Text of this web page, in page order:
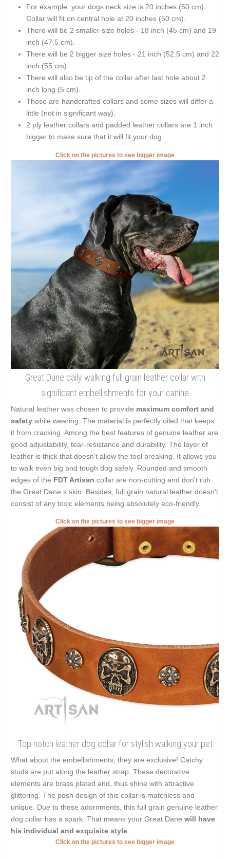
For example: your dogs neck size is 20 inches (50 cm).
Collar will fit on central hole at 20 inches (50 cm).
There will be 2 smaller size holes - 18 inch (45 cm) and 19
inch (47.5 cm).
There will be 2 bigger size holes - 21 inch (52.5 cm) and 22
inch (55 cm).
There will also be tip of the collar after last hole about 2
inch long (5 cm).
Those are handcrafted collars and some sizes will differ a
little (not in significant way).
2 ply leather collars and padded leather collars are 1 inch
bigger to make sure that it will fit your dog.
Click on the pictures to see bigger image
Great Dane daily walking full grain leather collar with
significant embellishments for your canine
Natural leather was chosen to provide maximum comfort and
safety while wearing. The material is perfectly oiled that keeps
it from cracking. Among the best features of genuine leather are
good adjustability, tear-resistance and durability. The layer of
leather is thick that doesn't allow the tool breaking. It allows you
to walk even big and tough dog safely. Rounded and smooth
edges of the FDT Artisan collar are non-cutting and don't rub
the Great Dane s skin. Besides, full grain natural leather doesn't
consist of any toxic elements being absolutely eco-friendly.
Click on the pictures to see bigger image
Top notch leather dog collar for stylish walking your pet
What about the embellishments, they are exclusive! Catchy
studs are put along the leather strap. These decorative
elements are brass plated and, thus shine with attractive
glittering. The posh design of this collar is matchless and
unique. Due to these adornments, this full grain genuine leather
dog collar has a spark. That means your Great Dane will have
his individual and exquisite style
Click on the pictures to see bigger image